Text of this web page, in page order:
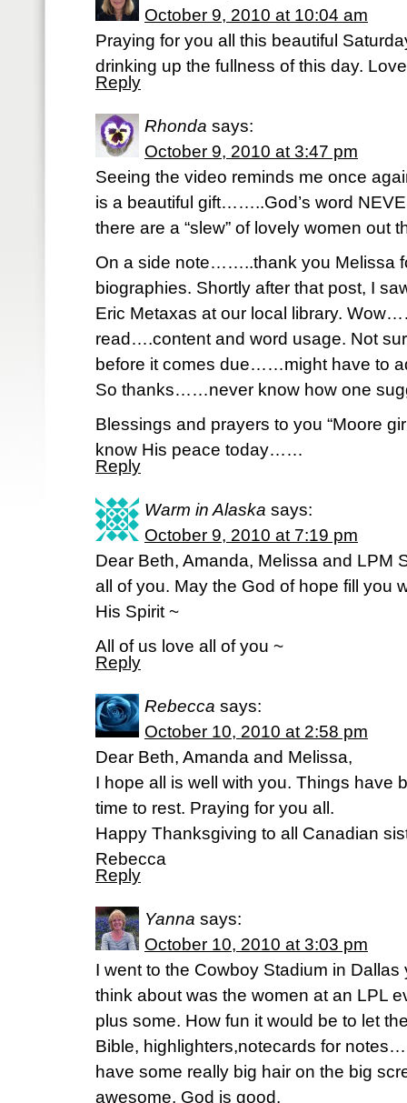
October 9, 2010 at 10:04 am
Praying for you all this beautiful
drinking up the fullness of this day.
Reply
Rhonda says:
October 9, 2010 at 3:47 pm
Seeing the video reminds me once
is a beautiful gift……..God’s word
there are a “slew” of lovely women out
On a side note……..thank you Melissa
biographies. Shortly after that post, I
Eric Metaxas at our local library.
read….content and word usage. Not
before it comes due……might have to
So thanks……never know how one
Blessings and prayers to you “Moore
know His peace today……
Reply
Warm in Alaska says:
October 9, 2010 at 7:19 pm
Dear Beth, Amanda, Melissa and LPM
all of you. May the God of hope fill you
His Spirit ~
All of us love all of you ~
Reply
Rebecca says:
October 10, 2010 at 2:58 pm
Dear Beth, Amanda and Melissa,
I hope all is well with you. Things have
time to rest. Praying for you all.
Happy Thanksgiving to all Canadian
Rebecca
Reply
Yanna says:
October 10, 2010 at 3:03 pm
I went to the Cowboy Stadium in
think about was the women at an LPL
plus some. How fun it would be to let
Bible, highlighters,notecards for
have some really big hair on the big
awesome. God is good.